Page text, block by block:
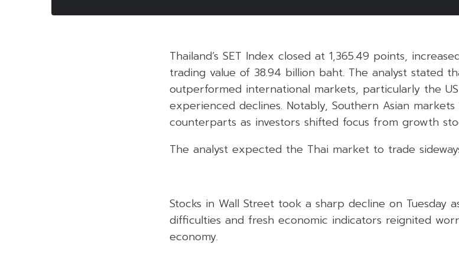
Thailand’s SET Index closed at 1,365.49 points,
trading value of 38.94 billion baht. The analyst stated
outperformed international markets, particularly the
experienced declines. Notably, Southern Asian
counterparts as investors shifted focus from growth
The analyst expected the Thai market to trade
Stocks in Wall Street took a sharp decline on Tuesday
difficulties and fresh economic indicators reignited
economy.